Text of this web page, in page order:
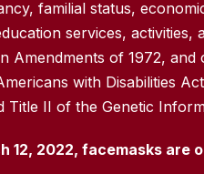
familial status,
services,
Amendments of 1972,
with Disabilities
Title II of the Genetic
12, 2022, facemasks are